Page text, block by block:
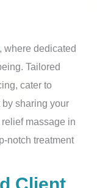
, where dedicated
Tailored
cater to
sharing your
massage in
notch treatment
Client